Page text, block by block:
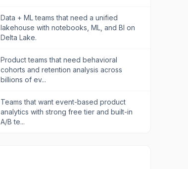
Data + ML teams that need a unified
lakehouse with notebooks, ML, and BI on
Delta Lake.
Product teams that need behavioral
cohorts and retention analysis across
billions of ev...
Teams that want event-based product
analytics with strong free tier and built-in
A/B te...